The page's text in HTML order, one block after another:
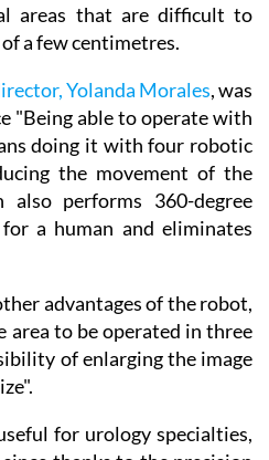
areas that are difficult to
a few centimetres.
Yolanda Morales, was
"Being able to operate with
doing it with four robotic
the movement of the
also performs 360-degree
a human and eliminates
advantages of the robot,
area to be operated in three
of enlarging the image
for urology specialties,